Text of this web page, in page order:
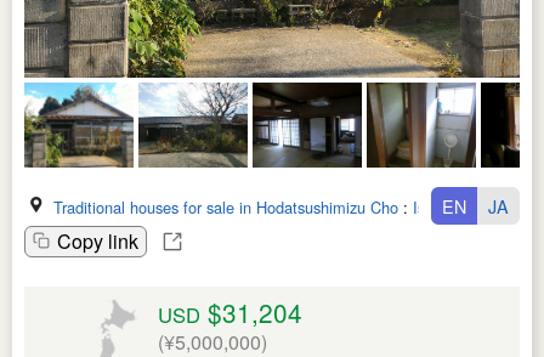
Traditional houses for sale in Hodatsushimizu Cho : Ishikawa Ken
Copy link
EN JA
USD $31,204
(¥5,000,000)